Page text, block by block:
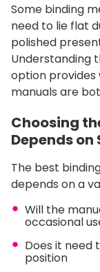
Some binding
need to lie flat
polished
Understanding
option provides
manuals are
Choosing
Depends
The best
depends on a
Will the
occasional
Does it need
position